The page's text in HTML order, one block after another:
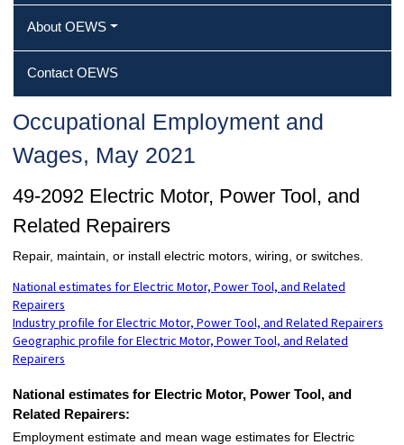
About OEWS
Contact OEWS
Occupational Employment and
Wages, May 2021
49-2092 Electric Motor, Power Tool, and
Related Repairers
Repair, maintain, or install electric motors, wiring, or switches.
National estimates for Electric Motor, Power Tool, and Related
Repairers
Industry profile for Electric Motor, Power Tool, and Related Repairers
Geographic profile for Electric Motor, Power Tool, and Related
Repairers
National estimates for Electric Motor, Power Tool, and
Related Repairers:
Employment estimate and mean wage estimates for Electric